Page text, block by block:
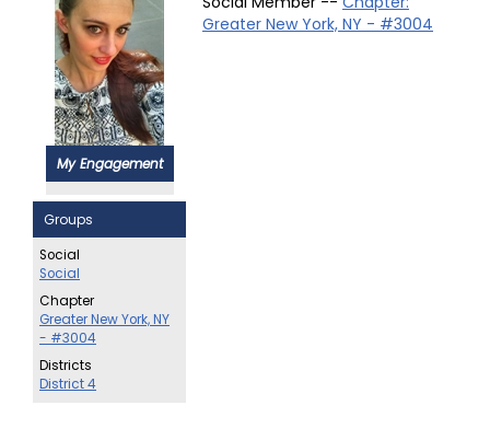
My Engagement
Groups
Social
Social
Chapter
Greater New York, NY
- #3004
Districts
District 4
Greater New York, NY - #3004